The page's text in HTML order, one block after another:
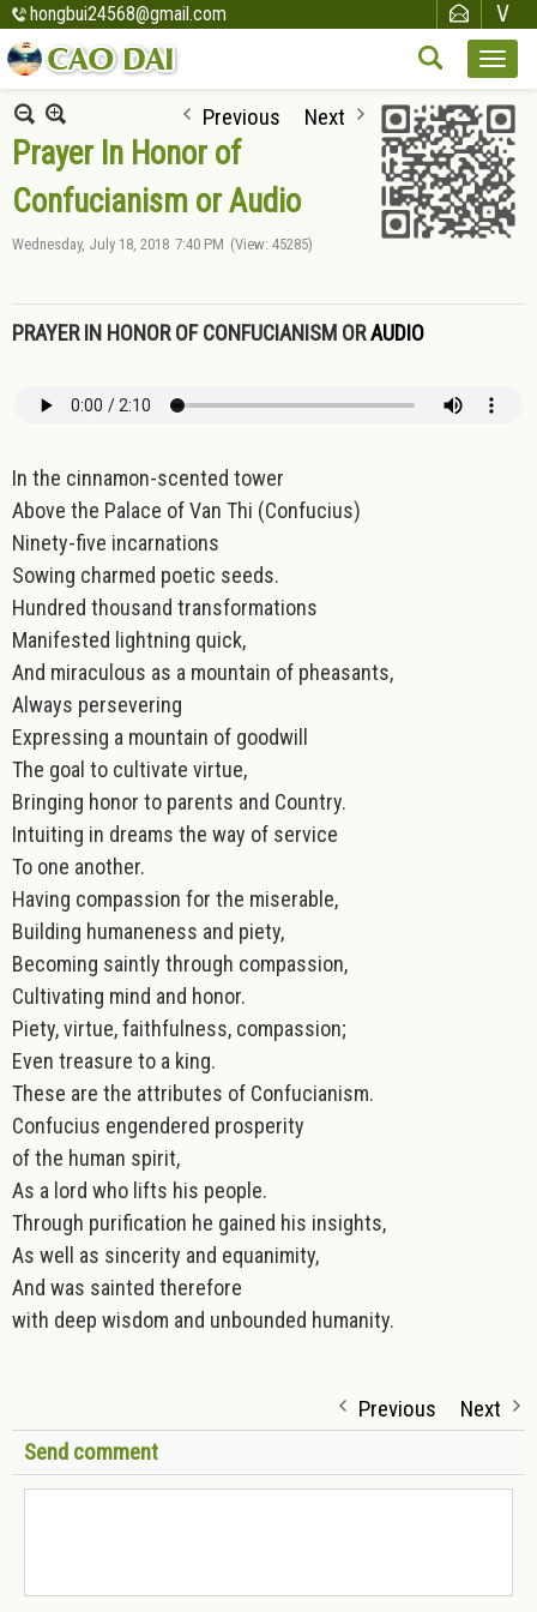
hongbui24568@gmail.com
Previous Next
Prayer In Honor of
Confucianism or Audio
Wednesday, July 18, 2018 7:40 PM (View: 45285)
PRAYER IN HONOR OF CONFUCIANISM ORAUDIO
In the cinnamon-scented tower
Above the Palace of Van Thi (Confucius)
Ninety-five incarnations
Sowing charmed poetic seeds.
Hundred thousand transformations
Manifested lightning quick,
And miraculous as a mountain of pheasants,
Always persevering
Expressing a mountain of goodwill
The goal to cultivate virtue,
Bringing honor to parents and Country.
Intuiting in dreams the way of service
To one another.
Having compassion for the miserable,
Building humaneness and piety,
Becoming saintly through compassion,
Cultivating mind and honor.
Piety, virtue, faithfulness, compassion;
Even treasure to a king.
These are the attributes of Confucianism.
Confucius engendered prosperity
of the human spirit,
As a lord who lifts his people.
Through purification he gained his insights,
As well as sincerity and equanimity,
And was sainted therefore
with deep wisdom and unbounded humanity.
Previous
Next
Send comment